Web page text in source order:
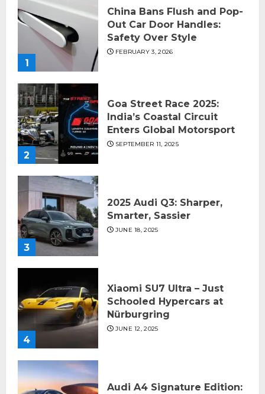
1
China Bans Flush and Pop-
Out Car Door Handles:
Safety Over Style
FEBRUARY 3, 2026
2
Goa Street Race 2025:
India’s Coastal Circuit
Enters Global Motorsport
SEPTEMBER 11, 2025
3
2025 Audi Q3: Sharper,
Smarter, Sassier
JUNE 18, 2025
4
Xiaomi SU7 Ultra – Just
Schooled Hypercars at
Nürburgring
JUNE 12, 2025
Audi A4 Signature Edition: